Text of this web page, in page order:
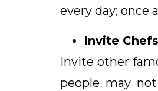
every day; once
Invite Chefs
Invite other
people may